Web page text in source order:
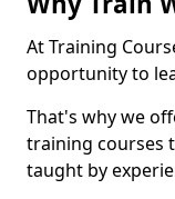
At Training
opportunity to
That's why we
training courses
taught by